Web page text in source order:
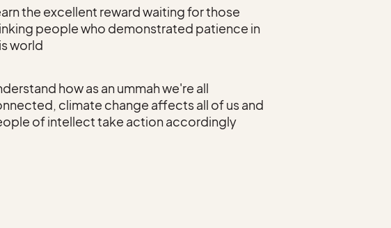
the excellent reward waiting for those
people who demonstrated patience in
world
how as an ummah we're all
climate change affects all of us and
of intellect take action accordingly